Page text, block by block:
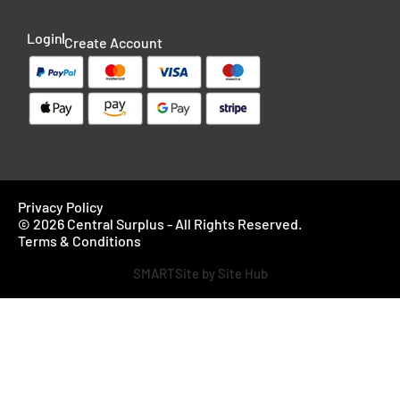
Login Create Account
Privacy Policy
© 2026 Central Surplus - All Rights Reserved.
Terms & Conditions
SMARTSite by Site Hub